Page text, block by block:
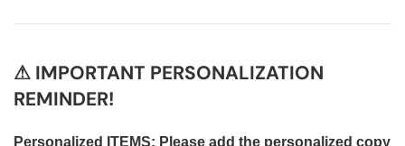
⚠ IMPORTANT PERSONALIZATION
REMINDER!
Personalized ITEMS: Please add the personalized copy